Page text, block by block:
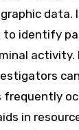
does
play in
plays a
by helping to